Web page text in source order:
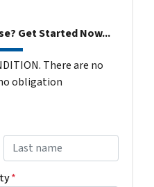
Get Started Now...
There are no
obligation
*